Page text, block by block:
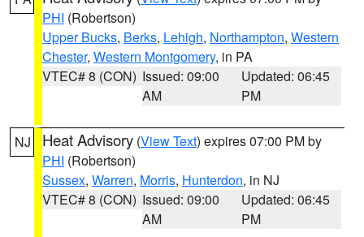
PHI (Robertson)
Upper Bucks, Berks, Lehigh, Northampton, Western
Chester, Western Montgomery, in PA
VTEC# 8 (CON) Issued: 09:00
AM
Updated: 06:45
PM
NJ Heat Advisory (View Text) expires 07:00 PM by
PHI (Robertson)
Sussex, Warren, Morris, Hunterdon, in NJ
VTEC# 8 (CON) Issued: 09:00
AM
Updated: 06:45
PM